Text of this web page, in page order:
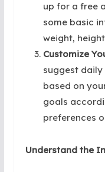
up for a free
some basic
weight,
Customize
suggest
based on
goals
preferences
Understand the